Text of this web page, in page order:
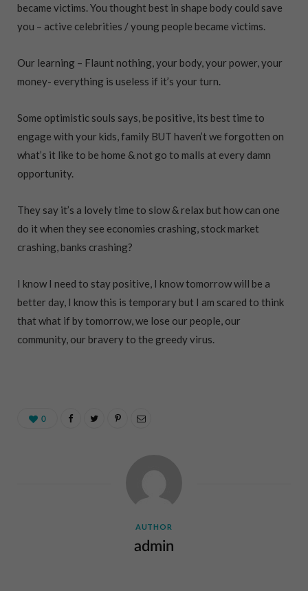
became victims. You thought best in shape body could save
you – active celebrities / young people became victims.
Our learning – Flaunt nothing, your body, your power, your
money- everything is useless if it’s your turn.
Some optimistic souls says, be positive, its best time to
engage with your kids, family BUT haven’t we forgotten on
what’s it like to be home & not go to malls at every damn
opportunity.
They say it’s a lovely time to slow & relax but how can one
do it when they see economies crashing, stock market
crashing, banks crashing?
I know I need to stay positive, I know tomorrow will be a
better day, I know this is temporary but I am scared to think
that what if by tomorrow, we lose our people, our
community, our bravery to the greedy virus.
0
AUTHOR
admin